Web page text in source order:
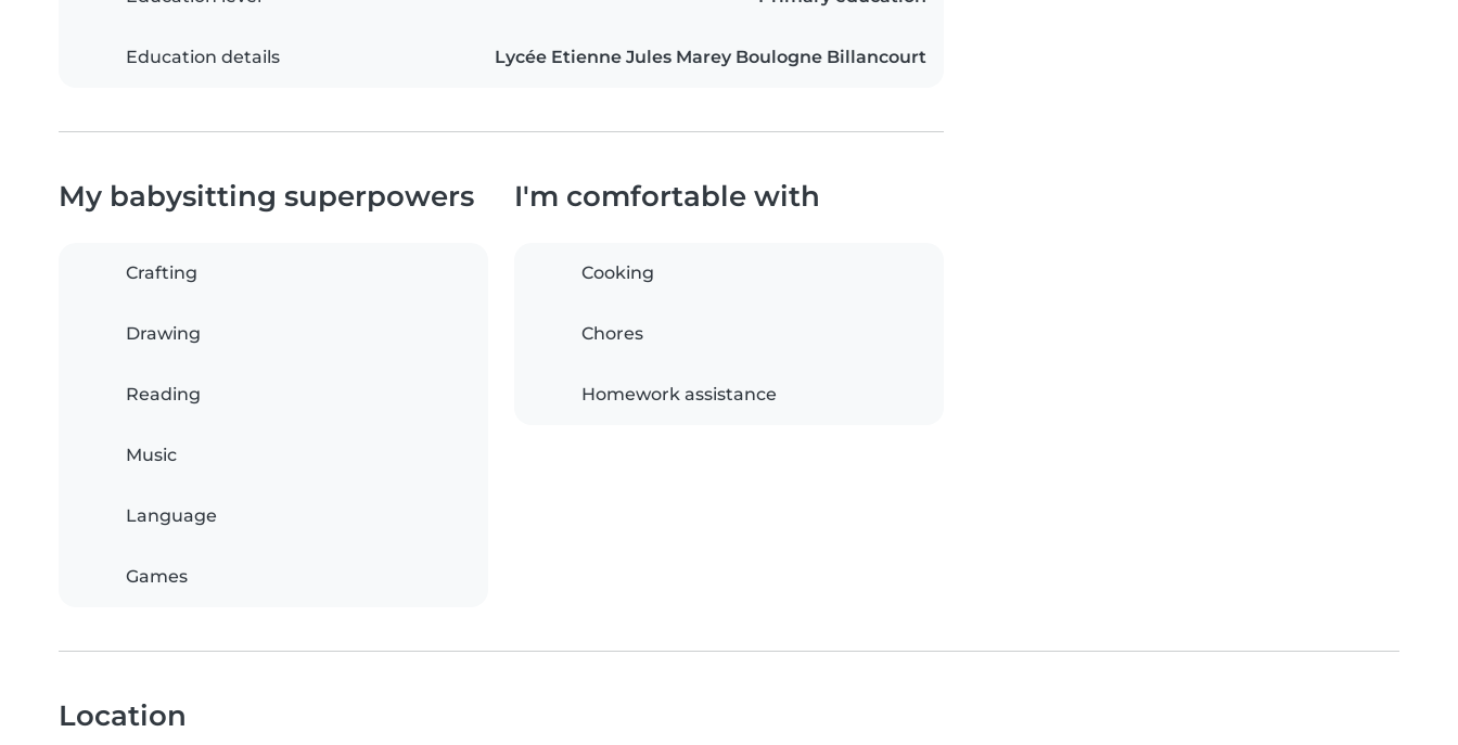
Education details Lycée Etienne Jules Marey Boulogne Billancourt
My babysitting superpowers
Crafting
Drawing
Reading
Music
Language
Games
I'm comfortable with
Cooking
Chores
Homework assistance
Location